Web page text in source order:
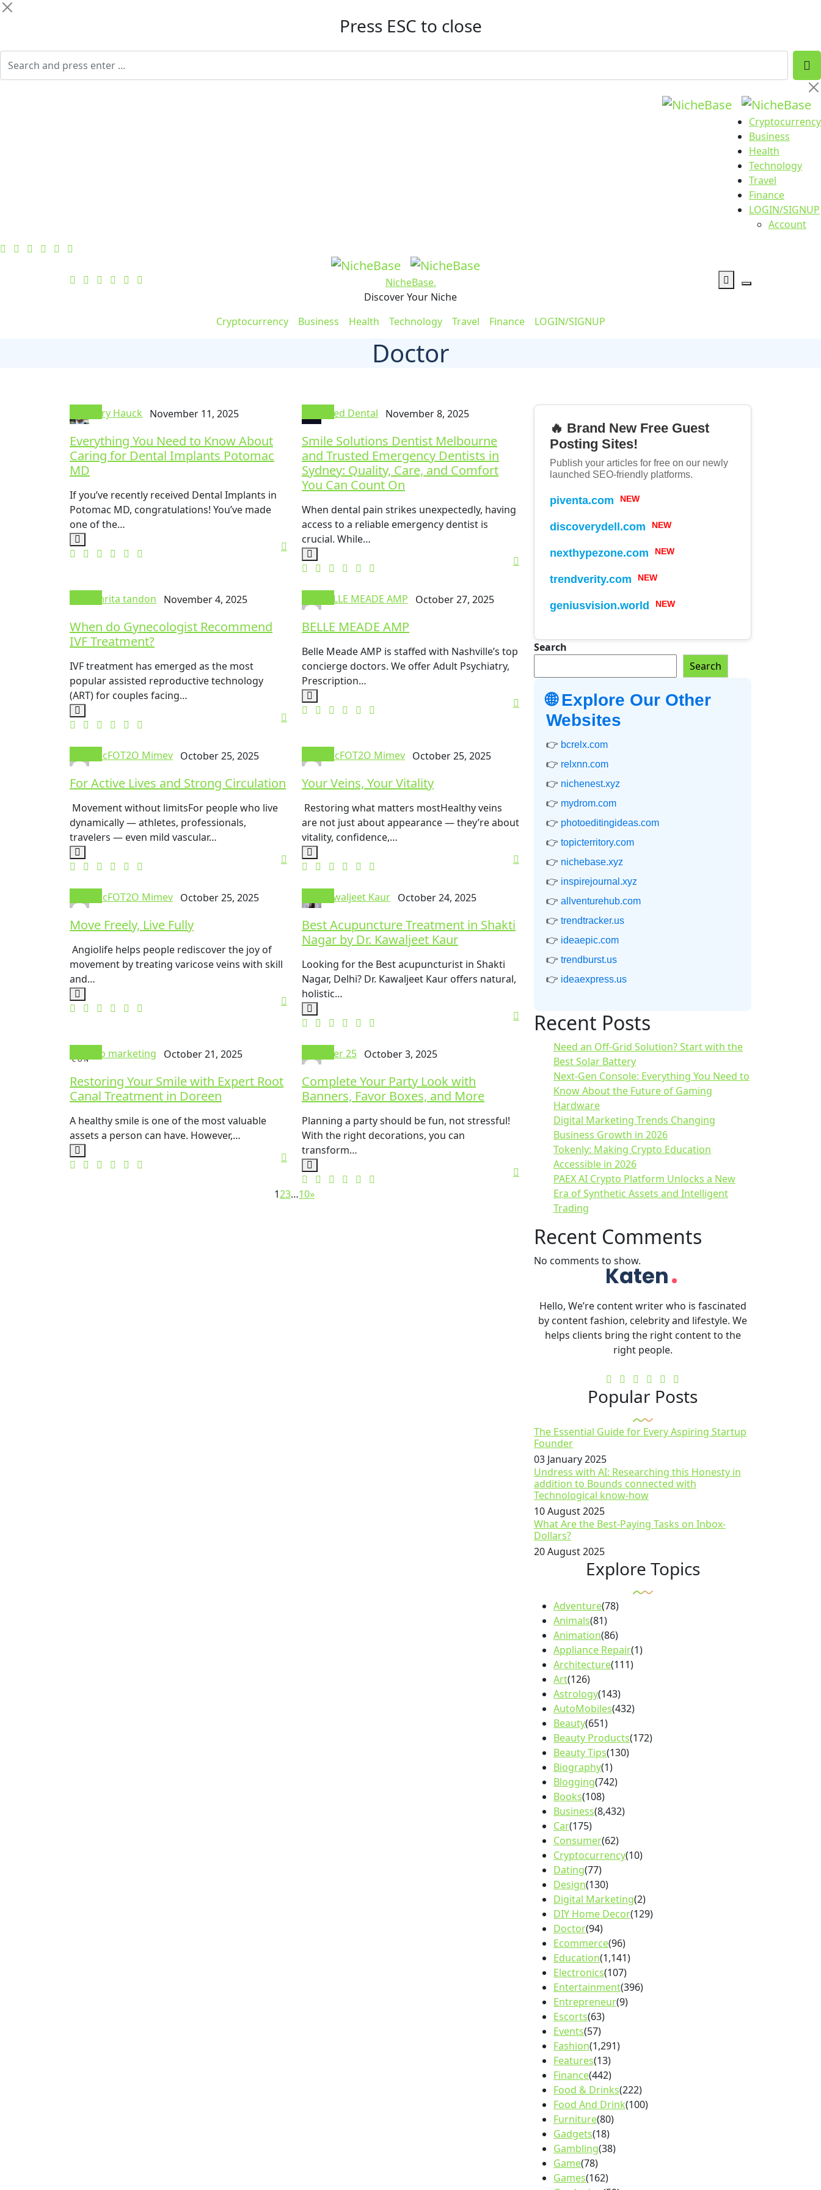
Press ESC to close
Cryptocurrency
Business
Health
Technology
Travel
Finance
LOGIN/SIGNUP
Account
NicheBase.
Discover Your Niche
Cryptocurrency
Business Health Technology Travel Finance LOGIN/SIGNUP
Doctor
Jerry Hauck November 11, 2025
Everything You Need to Know About
Caring for Dental Implants Potomac
MD
If you’ve recently received Dental Implants in
Potomac MD, congratulations! You’ve made
one of the…
Fixed Dental November 8, 2025
Smile Solutions Dentist Melbourne
and Trusted Emergency Dentists in
Sydney: Quality, Care, and Comfort
You Can Count On
When dental pain strikes unexpectedly, having
access to a reliable emergency dentist is
crucial. While…
Amrita tandon November 4, 2025
When do Gynecologist Recommend
IVF Treatment?
IVF treatment has emerged as the most
popular assisted reproductive technology
(ART) for couples facing…
BELLE MEADE AMP October 27, 2025
BELLE MEADE AMP
Belle Meade AMP is staffed with Nashville’s top
concierge doctors. We offer Adult Psychiatry,
Prescription…
mrcFOT2O Mimev October 25, 2025
For Active Lives and Strong Circulation
Movement without limitsFor people who live
dynamically — athletes, professionals,
travelers — even mild vascular…
mrcFOT2O Mimev October 25, 2025
Your Veins, Your Vitality
Restoring what matters mostHealthy veins
are not just about appearance — they’re about
vitality, confidence,…
mrcFOT2O Mimev October 25, 2025
Move Freely, Live Fully
Angiolife helps people rediscover the joy of
movement by treating varicose veins with skill
and…
Kawaljeet Kaur October 24, 2025
Best Acupuncture Treatment in Shakti
Nagar by Dr. Kawaljeet Kaur
Looking for the Best acupuncturist in Shakti
Nagar, Delhi? Dr. Kawaljeet Kaur offers natural,
holistic…
seo marketing October 21, 2025
Restoring Your Smile with Expert Root
Canal Treatment in Doreen
A healthy smile is one of the most valuable
assets a person can have. However,…
User 25 October 3, 2025
Complete Your Party Look with
Banners, Favor Boxes, and More
Planning a party should be fun, not stressful!
With the right decorations, you can
transform…
123…10»
🔥 Brand New Free Guest
Posting Sites!
Publish your articles for free on our newly
launched SEO-friendly platforms.
piventa.com NEW
discoverydell.com NEW
nexthypezone.com NEW
trendverity.com NEW
geniusvision.world NEW
Search
Search
🌐 Explore Our Other
Websites
👉 bcrelx.com
👉 relxnn.com
👉 nichenest.xyz
👉 mydrom.com
👉 photoeditingideas.com
👉 topicterritory.com
👉 nichebase.xyz
👉 inspirejournal.xyz
👉 allventurehub.com
👉 trendtracker.us
👉 ideaepic.com
👉 trendburst.us
👉 ideaexpress.us
Recent Posts
Need an Off-Grid Solution? Start with the
Best Solar Battery
Next-Gen Console: Everything You Need to
Know About the Future of Gaming
Hardware
Digital Marketing Trends Changing
Business Growth in 2026
Tokenly: Making Crypto Education
Accessible in 2026
PAEX AI Crypto Platform Unlocks a New
Era of Synthetic Assets and Intelligent
Trading
Recent Comments
No comments to show.
Hello, We’re content writer who is fascinated
by content fashion, celebrity and lifestyle. We
helps clients bring the right content to the
right people.
Popular Posts
The Essential Guide for Every Aspiring Startup
Founder
03 January 2025
Undress with AI: Researching this Honesty in
addition to Bounds connected with
Technological know-how
10 August 2025
What Are the Best-Paying Tasks on Inbox-
Dollars?
20 August 2025
Explore Topics
Adventure(78)
Animals(81)
Animation(86)
Appliance Repair(1)
Architecture(111)
Art(126)
Astrology(143)
AutoMobiles(432)
Beauty(651)
Beauty Products(172)
Beauty Tips(130)
Biography(1)
Blogging(742)
Books(108)
Business(8,432)
Car(175)
Consumer(62)
Cryptocurrency(10)
Dating(77)
Design(130)
Digital Marketing(2)
DIY Home Decor(129)
Doctor(94)
Ecommerce(96)
Education(1,141)
Electronics(107)
Entertainment(396)
Entrepreneur(9)
Escorts(63)
Events(57)
Fashion(1,291)
Features(13)
Finance(442)
Food & Drinks(222)
Food And Drink(100)
Furniture(80)
Gadgets(18)
Gambling(38)
Game(78)
Games(162)